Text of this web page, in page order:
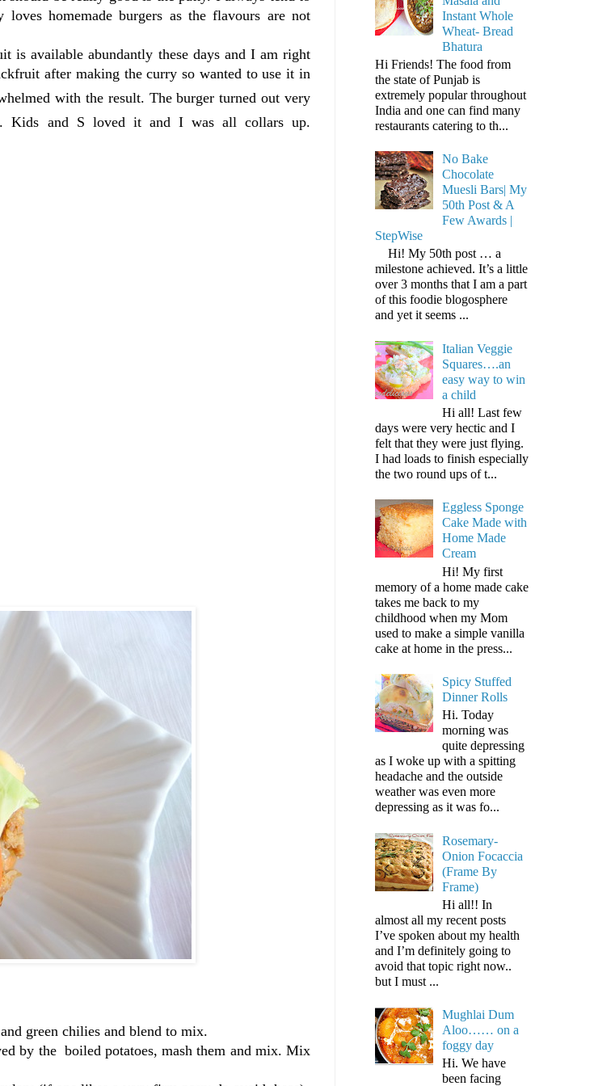
homemade burgers as the flavours are not
is available abundantly these days and I am right
after making the curry so wanted to use it in
with the result. The burger turned out very
Kids and S loved it and I was all collars up.
green chilies and blend to mix.
by the boiled potatoes, mash them and mix. Mix
Instant Whole
Wheat- Bread
Bhatura
Hi Friends! The food from
the state of Punjab is
extremely popular throughout
India and one can find many
restaurants catering to th...
No Bake
Chocolate
Muesli Bars| My
50th Post & A
Few Awards |
StepWise
Hi! My 50th post … a
milestone achieved. It’s a little
over 3 months that I am a part
of this foodie blogosphere
and yet it seems ...
Italian Veggie
Squares….an
easy way to win
a child
Hi all! Last few
days were very hectic and I
felt that they were just flying.
I had loads to finish especially
the two round ups of t...
Eggless Sponge
Cake Made with
Home Made
Cream
Hi! My first
memory of a home made cake
takes me back to my
childhood when my Mom
used to make a simple vanilla
cake at home in the press...
Spicy Stuffed
Dinner Rolls
Hi. Today
morning was
quite depressing
as I woke up with a spitting
headache and the outside
weather was even more
depressing as it was fo...
Rosemary-
Onion Focaccia
(Frame By
Frame)
Hi all!! In
almost all my recent posts
I’ve spoken about my health
and I’m definitely going to
avoid that topic right now..
but I must ...
Mughlai Dum
Aloo…… on a
foggy day
Hi. We have
been facing